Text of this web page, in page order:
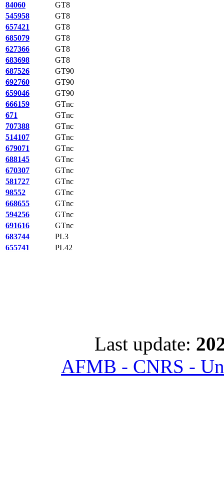
84060
GT8
545958
GT8
657421
GT8
685079
GT8
627366
GT8
683698
GT8
687526
GT90
692760
GT90
659046
GT90
666159
GTnc
671
GTnc
707388
GTnc
514107
GTnc
679071
GTnc
688145
GTnc
670307
GTnc
581727
GTnc
98552
GTnc
668655
GTnc
594256
GTnc
691616
GTnc
683744
PL3
655741
PL42
Last update:
AFMB - CNRS -